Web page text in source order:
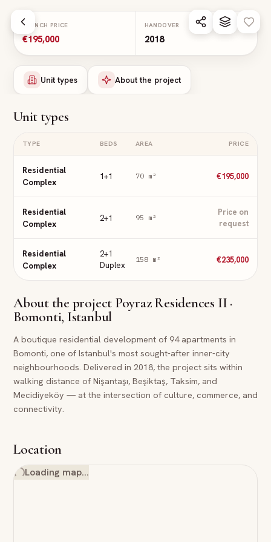
LAUNCH PRICE
€195,000
HANDOVER
2018
Unit types About the project
Unit types
TYPE BEDS AREA PRICE
Residential
Complex
1+1 70m² €195,000
Residential
Complex
2+1 95 m²
Price on
request
Residential
Complex
2+1
Duplex
158m² €235,000
About the project Poyraz Residences II ·
Bomonti, Istanbul
A boutique residential development of 94 apartments in
Bomonti, one of Istanbul's most sought-after inner-city
neighbourhoods. Delivered in 2018, the project sits within
walking distance of Nişantaşı, Beşiktaş, Taksim, and
Mecidiyeköy — at the intersection of culture, commerce, and
connectivity.
Location
Loading map…